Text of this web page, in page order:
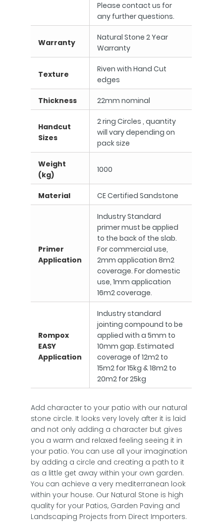
Please contact us for
any further questions.
Warranty
Natural Stone 2 Year
Warranty
Texture
Riven with Hand Cut
edges
Thickness 22mm nominal
Handcut
Sizes
2 ring Circles , quantity
will vary depending on
pack size
Weight
(kg)
1000
Material CE Certified Sandstone
Primer
Application
Industry Standard
primer must be applied
to the back of the slab.
For commercial use,
2mm application 8m2
coverage. For domestic
use, 1mm application
16m2 coverage.
Rompox
EASY
Application
Industry standard
jointing compound to be
applied with a 5mm to
10mm gap. Estimated
coverage of 12m2 to
15m2 for 15kg & 18m2 to
20m2 for 25kg
Add character to your patio with our natural
stone circle. It looks very lovely after it is laid
and not only adding a character but gives
you a warm and relaxed feeling seeing it in
your patio. You can use all your imagination
by adding a circle and creating a path to it
as a little get away within your own garden.
You can achieve a very mediterranean look
within your house. Our Natural Stone is high
quality for your Patios, Garden Paving and
Landscaping Projects from Direct Importers.